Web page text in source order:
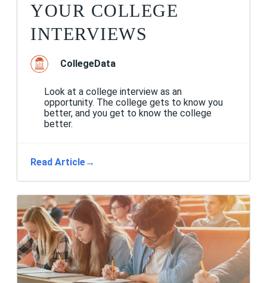
YOUR COLLEGE
INTERVIEWS
CollegeData
Look at a college interview as an
opportunity. The college gets to know you
better, and you get to know the college
better.
Read Article→